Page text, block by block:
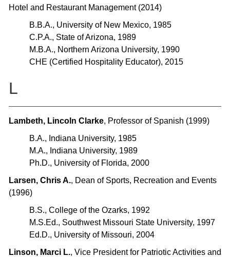
Hotel and Restaurant Management (2014)
B.B.A., University of New Mexico, 1985
C.P.A., State of Arizona, 1989
M.B.A., Northern Arizona University, 1990
CHE (Certified Hospitality Educator), 2015
L
Lambeth, Lincoln Clarke, Professor of Spanish (1999)
B.A., Indiana University, 1985
M.A., Indiana University, 1989
Ph.D., University of Florida, 2000
Larsen, Chris A., Dean of Sports, Recreation and Events
(1996)
B.S., College of the Ozarks, 1992
M.S.Ed., Southwest Missouri State University, 1997
Ed.D., University of Missouri, 2004
Linson, Marci L., Vice President for Patriotic Activities and